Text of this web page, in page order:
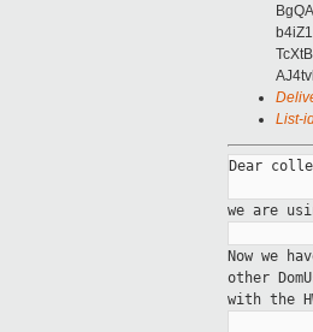
List-
Dear
we are
Now we
other
with the